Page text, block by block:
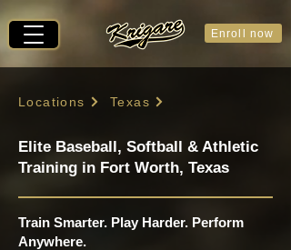
Enroll now
Locations Texas
Elite Baseball, Softball & Athletic
Training in Fort Worth, Texas
Train Smarter. Play Harder. Perform
Anywhere.